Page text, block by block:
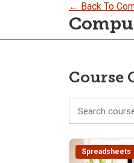
← Back To
Course
Spreadsheets